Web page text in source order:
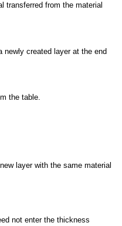
transferred from the material
newly created layer at the end
the table.
layer with the same material
not enter the thickness